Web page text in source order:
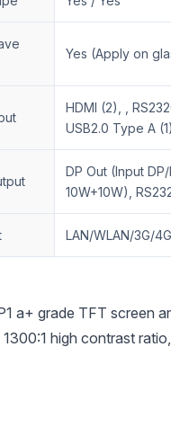
Yes (Apply on
HDMI (2), ,
USB2.0 Type A (1)
DP Out (Input
10W+10W),
LAN/WLAN/3G/
grade TFT screen
high contrast